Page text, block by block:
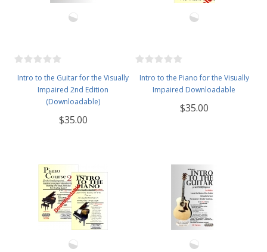
Intro to the Guitar for the Visually
Impaired 2nd Edition
(Downloadable)
$35.00
Intro to the Piano for the Visually
Impaired Downloadable
$35.00